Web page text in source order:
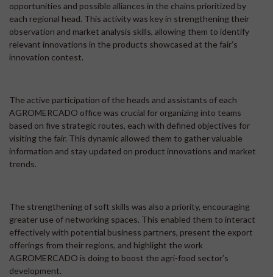
opportunities and possible alliances in the chains prioritized by
each regional head. This activity was key in strengthening their
observation and market analysis skills, allowing them to identify
relevant innovations in the products showcased at the fair’s
innovation contest.
The active participation of the heads and assistants of each
AGROMERCADO office was crucial for organizing into teams
based on five strategic routes, each with defined objectives for
visiting the fair. This dynamic allowed them to gather valuable
information and stay updated on product innovations and market
trends.
The strengthening of soft skills was also a priority, encouraging
greater use of networking spaces. This enabled them to interact
effectively with potential business partners, present the export
offerings from their regions, and highlight the work
AGROMERCADO is doing to boost the agri-food sector’s
development.